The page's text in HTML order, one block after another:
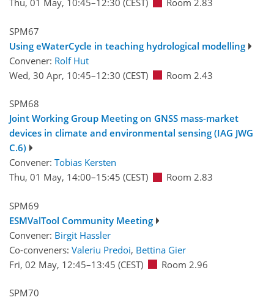
Thu, 01 May, 10:45–12:30 (CEST) Room 2.83
SPM67
Using eWaterCycle in teaching hydrological modelling
Convener: Rolf Hut
Wed, 30 Apr, 10:45–12:30 (CEST) Room 2.43
SPM68
Joint Working Group Meeting on GNSS mass-market
devices in climate and environmental sensing (IAG JWG
C.6)
Convener: Tobias Kersten
Thu, 01 May, 14:00–15:45 (CEST) Room 2.83
SPM69
ESMValTool Community Meeting
Convener: Birgit Hassler
Co-conveners: Valeriu Predoi, Bettina Gier
Fri, 02 May, 12:45–13:45 (CEST) Room 2.96
SPM70